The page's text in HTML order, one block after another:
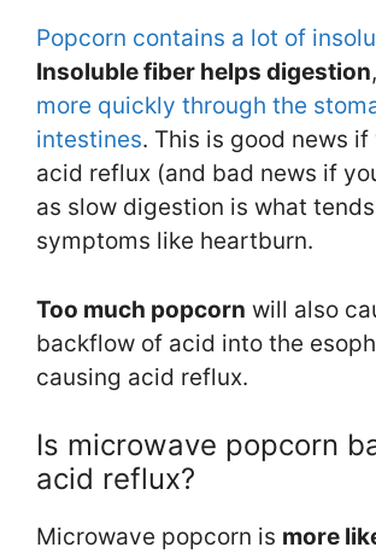
Popcorn contains a lot of
Insoluble fiber helps digestion,
more quickly through the
intestines. This is good news if
acid reflux (and bad news if
as slow digestion is what
symptoms like heartburn.
Too much popcorn will also
backflow of acid into the
causing acid reflux.
Is microwave popcorn
acid reflux?
Microwave popcorn is more